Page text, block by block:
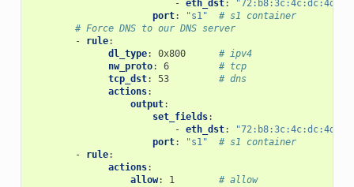
- eth_dst:
"72:b8:3c:4c:dc:4d"
port: "s1"
# s1 container
# Force DNS to our DNS server
-
rule:
dl_type: 0x800
# ipv4
nw_proto: 6
# tcp
tcp_dst: 53
# dns
actions:
output:
set_fields:
- eth_dst:
"72:b8:3c:4c:dc:4d"
port: "s1"
# s1 container
-
rule:
actions:
allow: 1 # allow